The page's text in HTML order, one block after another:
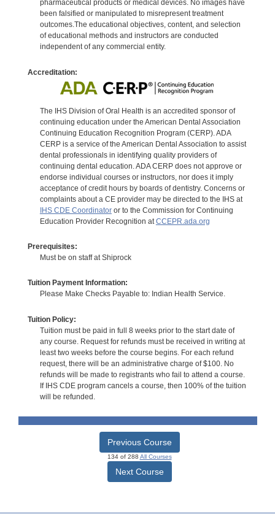
pharmaceutical products or medical devices. No images have
been falsified or manipulated to misrepresent treatment
outcomes.The educational objectives, content, and selection
of educational methods and instructors are conducted
independent of any commercial entity.
Accreditation:
The IHS Division of Oral Health is an accredited sponsor of
continuing education under the American Dental Association
Continuing Education Recognition Program (CERP). ADA
CERP is a service of the American Dental Association to assist
dental professionals in identifying quality providers of
continuing dental education. ADA CERP does not approve or
endorse individual courses or instructors, nor does it imply
acceptance of credit hours by boards of dentistry. Concerns or
complaints about a CE provider may be directed to the IHS at
IHS CDE Coordinatoror to the Commission for Continuing
Education Provider Recognition at CCEPR.ada.org
Prerequisites:
Must be on staff at Shiprock
Tuition Payment Information:
Please Make Checks Payable to: Indian Health Service.
Tuition Policy:
Tuition must be paid in full 8 weeks prior to the start date of
any course. Request for refunds must be received in writing at
least two weeks before the course begins. For each refund
request, there will be an administrative charge of $100. No
refunds will be made to registrants who fail to attend a course.
If IHS CDE program cancels a course, then 100% of the tuition
will be refunded.
Previous Course
134 of 288 All Courses
Next Course